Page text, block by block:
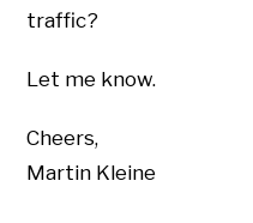
traffic?
Let me know.
Cheers,
Martin Kleine